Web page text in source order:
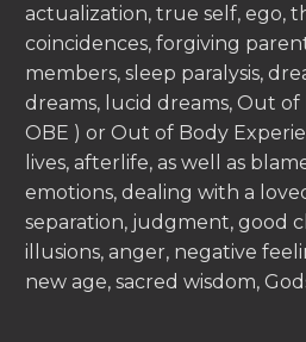
actualization, true self, ego,
coincidences, forgiving
members, sleep paralysis,
dreams, lucid dreams, Out
OBE ) or Out of Body
lives, afterlife, as well as
emotions, dealing with a
separation, judgment, good
illusions, anger, negative
new age, sacred wisdom,